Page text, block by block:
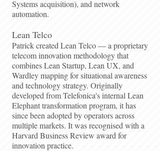
Systems acquisition), and network
automation.
Lean Telco
Patrick created Lean Telco — a proprietary
telecom innovation methodology that
combines Lean Startup, Lean UX, and
Wardley mapping for situational awareness
and technology strategy. Originally
developed from Telefonica's internal Lean
Elephant transformation program, it has
since been adopted by operators across
multiple markets. It was recognised with a
Harvard Business Review award for
innovation practice.